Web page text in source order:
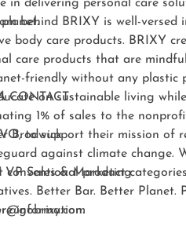
in delivering personal care
planet.
behind BRIXY is well-versed
body care products. BRIXY
care products that are
friendly without any plastic
on sustainable living
1% of sales to the
, to support their mission of
against climate change.
conventional product
Better Bar. Better Planet.
information.
CONTACT:
Brodwick
VP Sales & Marketing